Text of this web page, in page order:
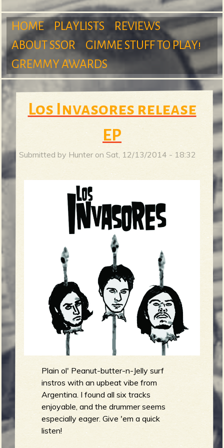
m
S
u
r
e
o
f
M
a
i
n
n
u
HOME PLAYLISTS
REVIEWS
ABOUT SSOR
GIMME STUFF TO PLAY!
GREMMY AWARDS
Los Invasores release
EP
Submitted by Hunter on Sat, 12/13/2014 - 18:32
Plain ol' Peanut-butter-n-Jelly surf
instros with an upbeat vibe from
Argentina. I found all six tracks
enjoyable, and the drummer seems
especially eager. Give 'em a quick
listen!